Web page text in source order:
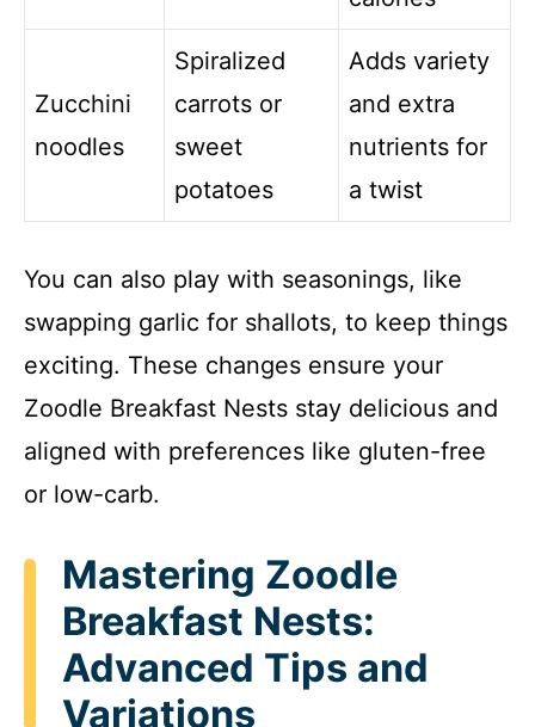
Zucchini
noodles
Spiralized
carrots or
sweet
potatoes
Adds variety
and extra
nutrients for
a twist
You can also play with seasonings, like
swapping garlic for shallots, to keep things
exciting. These changes ensure your
Zoodle Breakfast Nests stay delicious and
aligned with preferences like gluten-free
or low-carb.
Mastering Zoodle
Breakfast Nests:
Advanced Tips and
Variations